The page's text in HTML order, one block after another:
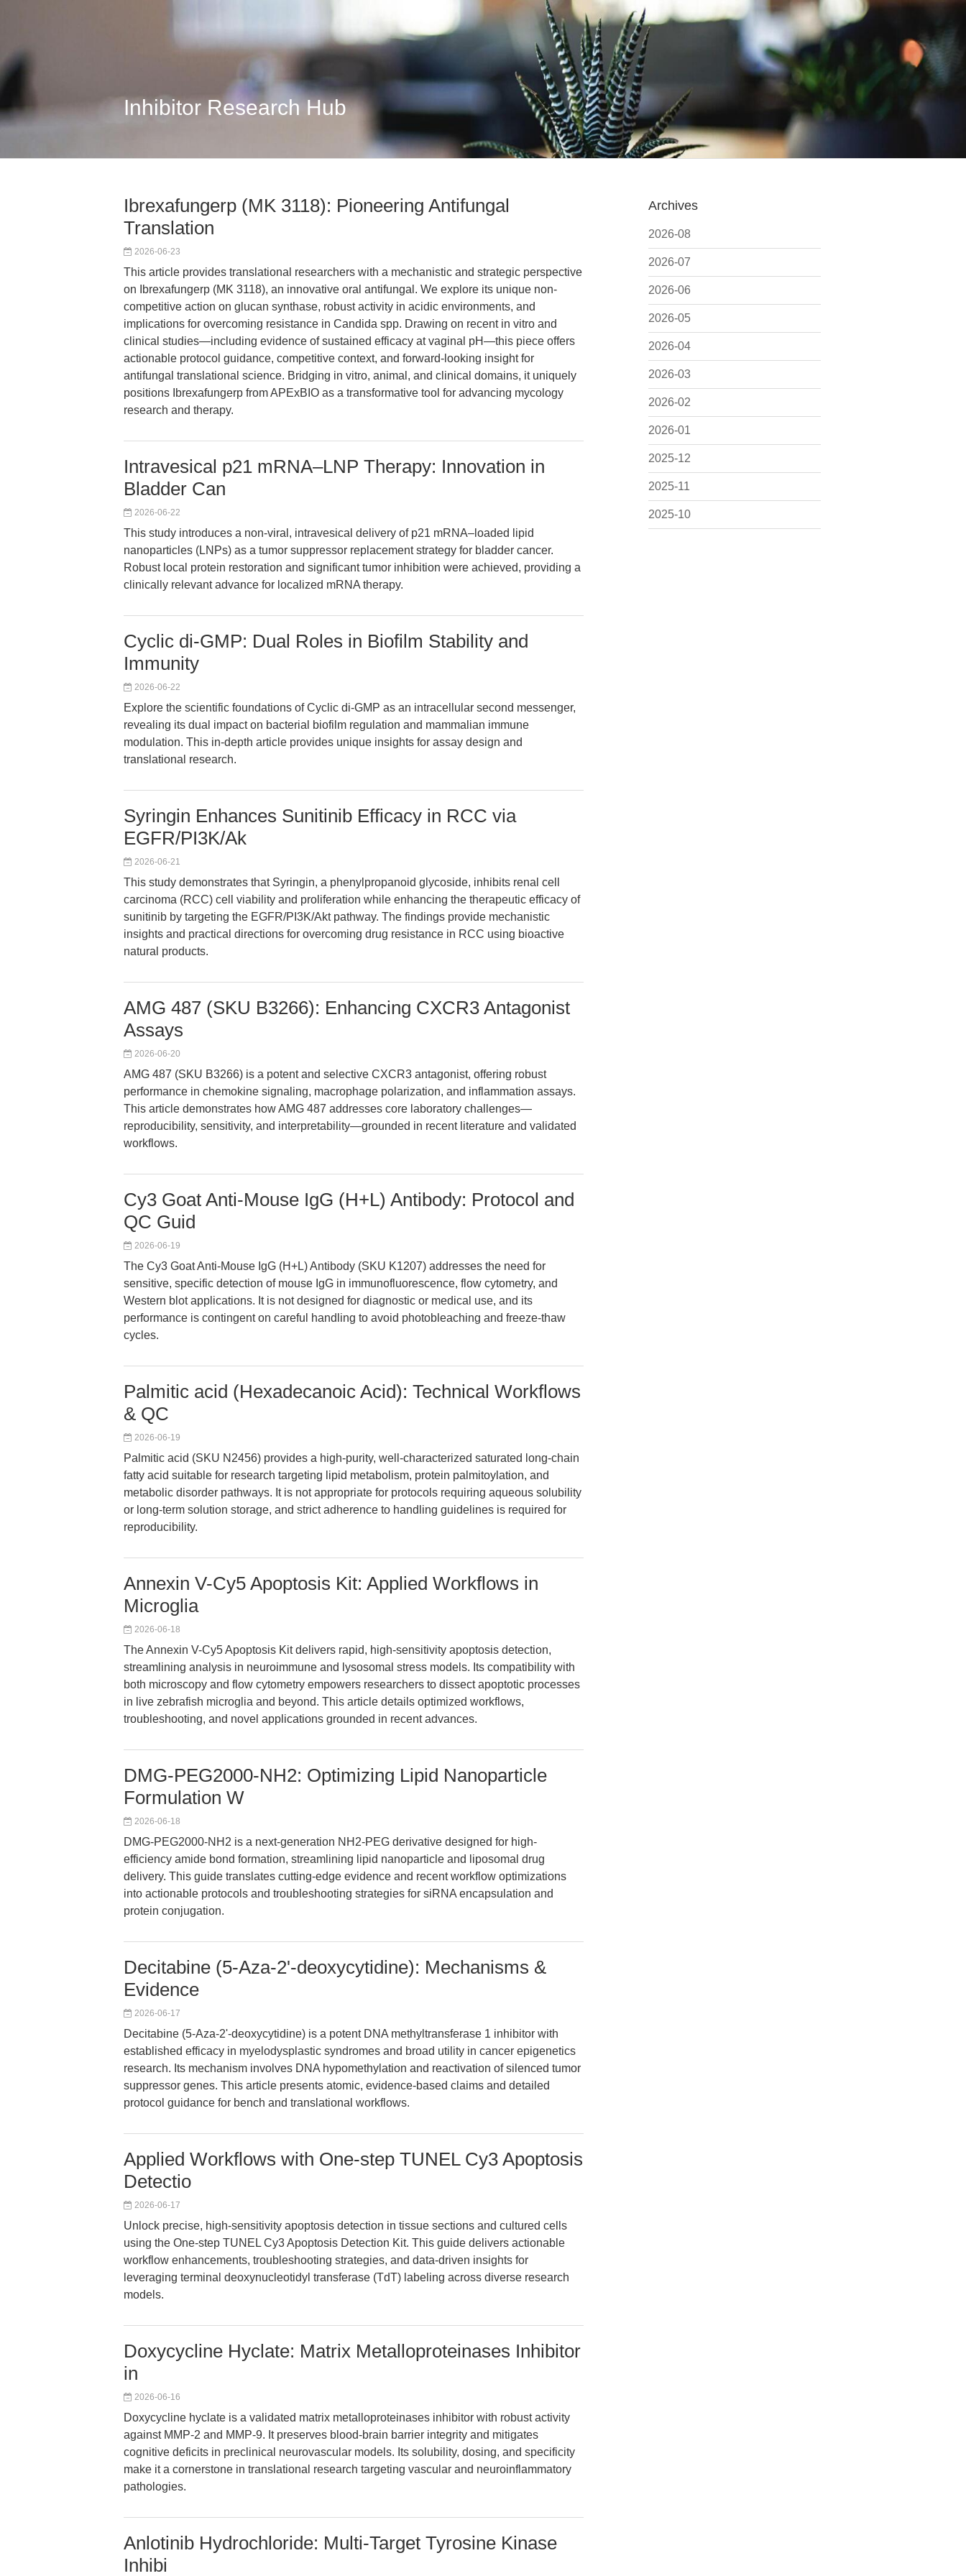
Inhibitor Research Hub
Archives
2026-08
2026-07
2026-06
2026-05
2026-04
2026-03
2026-02
2026-01
2025-12
2025-11
2025-10
Ibrexafungerp (MK 3118): Pioneering Antifungal
Translation
2026-06-23
This article provides translational researchers with a mechanistic and strategic perspective
on Ibrexafungerp (MK 3118), an innovative oral antifungal. We explore its unique non-
competitive action on glucan synthase, robust activity in acidic environments, and
implications for overcoming resistance in Candida spp. Drawing on recent in vitro and
clinical studies—including evidence of sustained efficacy at vaginal pH—this piece offers
actionable protocol guidance, competitive context, and forward-looking insight for
antifungal translational science. Bridging in vitro, animal, and clinical domains, it uniquely
positions Ibrexafungerp from APExBIO as a transformative tool for advancing mycology
research and therapy.
Intravesical p21 mRNA–LNP Therapy: Innovation in
Bladder Can
2026-06-22
This study introduces a non-viral, intravesical delivery of p21 mRNA–loaded lipid
nanoparticles (LNPs) as a tumor suppressor replacement strategy for bladder cancer.
Robust local protein restoration and significant tumor inhibition were achieved, providing a
clinically relevant advance for localized mRNA therapy.
Cyclic di-GMP: Dual Roles in Biofilm Stability and
Immunity
2026-06-22
Explore the scientific foundations of Cyclic di-GMP as an intracellular second messenger,
revealing its dual impact on bacterial biofilm regulation and mammalian immune
modulation. This in-depth article provides unique insights for assay design and
translational research.
Syringin Enhances Sunitinib Efficacy in RCC via
EGFR/PI3K/Ak
2026-06-21
This study demonstrates that Syringin, a phenylpropanoid glycoside, inhibits renal cell
carcinoma (RCC) cell viability and proliferation while enhancing the therapeutic efficacy of
sunitinib by targeting the EGFR/PI3K/Akt pathway. The findings provide mechanistic
insights and practical directions for overcoming drug resistance in RCC using bioactive
natural products.
AMG 487 (SKU B3266): Enhancing CXCR3 Antagonist
Assays
2026-06-20
AMG 487 (SKU B3266) is a potent and selective CXCR3 antagonist, offering robust
performance in chemokine signaling, macrophage polarization, and inflammation assays.
This article demonstrates how AMG 487 addresses core laboratory challenges—
reproducibility, sensitivity, and interpretability—grounded in recent literature and validated
workflows.
Cy3 Goat Anti-Mouse IgG (H+L) Antibody: Protocol and
QC Guid
2026-06-19
The Cy3 Goat Anti-Mouse IgG (H+L) Antibody (SKU K1207) addresses the need for
sensitive, specific detection of mouse IgG in immunofluorescence, flow cytometry, and
Western blot applications. It is not designed for diagnostic or medical use, and its
performance is contingent on careful handling to avoid photobleaching and freeze-thaw
cycles.
Palmitic acid (Hexadecanoic Acid): Technical Workflows
& QC
2026-06-19
Palmitic acid (SKU N2456) provides a high-purity, well-characterized saturated long-chain
fatty acid suitable for research targeting lipid metabolism, protein palmitoylation, and
metabolic disorder pathways. It is not appropriate for protocols requiring aqueous solubility
or long-term solution storage, and strict adherence to handling guidelines is required for
reproducibility.
Annexin V-Cy5 Apoptosis Kit: Applied Workflows in
Microglia
2026-06-18
The Annexin V-Cy5 Apoptosis Kit delivers rapid, high-sensitivity apoptosis detection,
streamlining analysis in neuroimmune and lysosomal stress models. Its compatibility with
both microscopy and flow cytometry empowers researchers to dissect apoptotic processes
in live zebrafish microglia and beyond. This article details optimized workflows,
troubleshooting, and novel applications grounded in recent advances.
DMG-PEG2000-NH2: Optimizing Lipid Nanoparticle
Formulation W
2026-06-18
DMG-PEG2000-NH2 is a next-generation NH2-PEG derivative designed for high-
efficiency amide bond formation, streamlining lipid nanoparticle and liposomal drug
delivery. This guide translates cutting-edge evidence and recent workflow optimizations
into actionable protocols and troubleshooting strategies for siRNA encapsulation and
protein conjugation.
Decitabine (5-Aza-2'-deoxycytidine): Mechanisms &
Evidence
2026-06-17
Decitabine (5-Aza-2'-deoxycytidine) is a potent DNA methyltransferase 1 inhibitor with
established efficacy in myelodysplastic syndromes and broad utility in cancer epigenetics
research. Its mechanism involves DNA hypomethylation and reactivation of silenced tumor
suppressor genes. This article presents atomic, evidence-based claims and detailed
protocol guidance for bench and translational workflows.
Applied Workflows with One-step TUNEL Cy3 Apoptosis
Detectio
2026-06-17
Unlock precise, high-sensitivity apoptosis detection in tissue sections and cultured cells
using the One-step TUNEL Cy3 Apoptosis Detection Kit. This guide delivers actionable
workflow enhancements, troubleshooting strategies, and data-driven insights for
leveraging terminal deoxynucleotidyl transferase (TdT) labeling across diverse research
models.
Doxycycline Hyclate: Matrix Metalloproteinases Inhibitor
in
2026-06-16
Doxycycline hyclate is a validated matrix metalloproteinases inhibitor with robust activity
against MMP-2 and MMP-9. It preserves blood-brain barrier integrity and mitigates
cognitive deficits in preclinical neurovascular models. Its solubility, dosing, and specificity
make it a cornerstone in translational research targeting vascular and neuroinflammatory
pathologies.
Anlotinib Hydrochloride: Multi-Target Tyrosine Kinase
Inhibi